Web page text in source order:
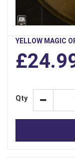
YELLOW MAGIC
Qty